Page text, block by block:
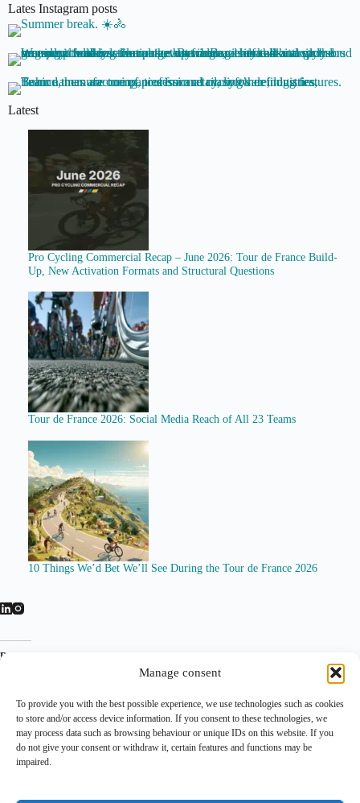
Manage consent
To provide you with the best possible experience, we use technologies such as cookies
to store and/or access device information. If you consent to these technologies, we
may process data such as browsing behaviour or unique IDs on this website. If you
do not give your consent or withdraw it, certain features and functions may be
impaired.
Lates Instagram posts
Latest
Pro Cycling Commercial Recap – June 2026: Tour de France Build-
Up, New Activation Formats and Structural Questions
Tour de France 2026: Social Media Reach of All 23 Teams
10 Things We’d Bet We’ll See During the Tour de France 2026
Related
Visma | Lease a Bike Searches for